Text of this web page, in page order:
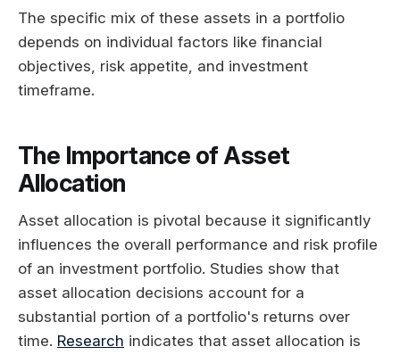
The specific mix of these assets in a portfolio
depends on individual factors like financial
objectives, risk appetite, and investment
timeframe.
The Importance of Asset
Allocation
Asset allocation is pivotal because it significantly
influences the overall performance and risk profile
of an investment portfolio. Studies show that
asset allocation decisions account for a
substantial portion of a portfolio's returns over
time. Research indicates that asset allocation is